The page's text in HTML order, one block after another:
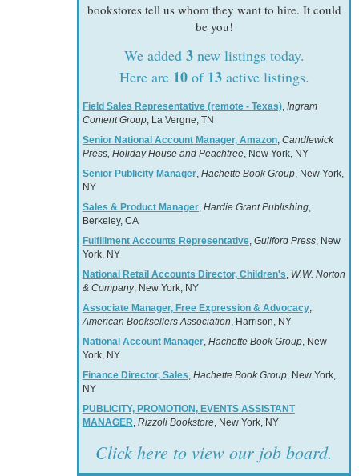
bookstores tell us whom they want to hire. It could
be you!
We added 3new listings today.
Here are 10of 13active listings.
Field Sales Representative (remote - Texas), Ingram
Content Group, La Vergne, TN
Senior National Account Manager, Amazon, Candlewick
Press, Holiday House and Peachtree, New York, NY
Senior Publicity Manager, Hachette Book Group, New York,
NY
Sales & Product Manager, Hardie Grant Publishing,
Berkeley, CA
Fulfillment Accounts Representative, Guilford Press, New
York, NY
National Retail Accounts Director, Children's, W.W. Norton
& Company, New York, NY
Associate Manager, Free Expression & Advocacy,
American Booksellers Association, Harrison, NY
National Account Manager, Hachette Book Group, New
York, NY
Finance Director, Sales, Hachette Book Group, New York,
NY
PUBLICITY, PROMOTION, EVENTS ASSISTANT
MANAGER, Rizzoli Bookstore, New York, NY
Click here to view our job board.